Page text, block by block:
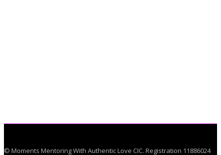
© Moments Mentoring With Authentic Love CIC. Registration 11886024